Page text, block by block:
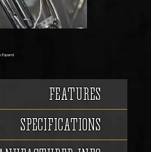
Expand
FEATURES
SPECIFICATIONS